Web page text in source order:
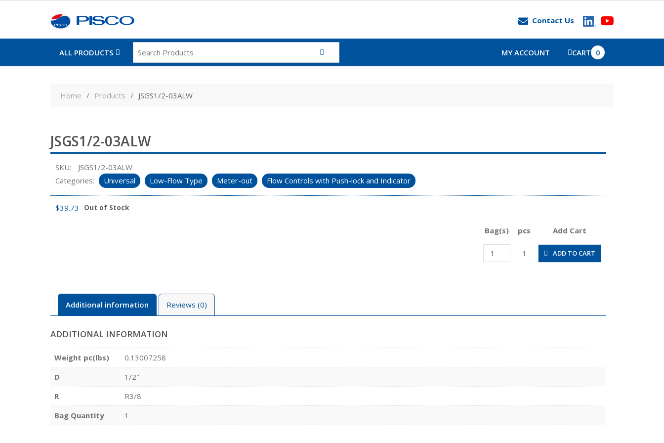
Contact Us
ALL PRODUCTS MY ACCOUNT CART 0
Home Products JSGS1/2-03ALW
JSGS1/2-03ALW
SKU:
JSGS1/2-03ALW
Categories:
Universal Low-Flow Type Meter-out Flow Controls with Push-lock and Indicator
$39.73 Out of Stock
Bag(s) pcs
Add Cart
JSGS1/2-
03ALW
1 ADD TO CART
Additional information Reviews (0)
ADDITIONAL INFORMATION
Weight pc(lbs)
0.13007258
D
1/2"
R
R3/8
Bag Quantity
1